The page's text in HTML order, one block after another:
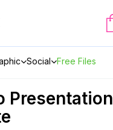
Social Free Files
Presentation